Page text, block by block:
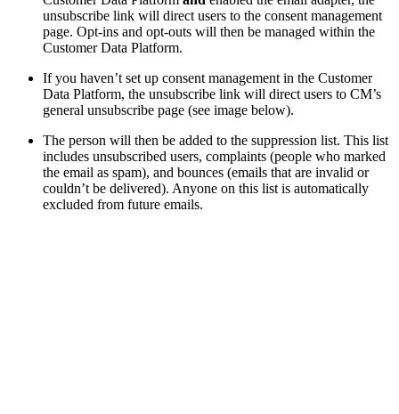
unsubscribe link will direct users to the consent management
page. Opt-ins and opt-outs will then be managed within the
Customer Data Platform.
If you haven’t set up consent management in the Customer
Data Platform, the unsubscribe link will direct users to CM’s
general unsubscribe page (see image below).
The person will then be added to the suppression list. This list
includes unsubscribed users, complaints (people who marked
the email as spam), and bounces (emails that are invalid or
couldn’t be delivered). Anyone on this list is automatically
excluded from future emails.